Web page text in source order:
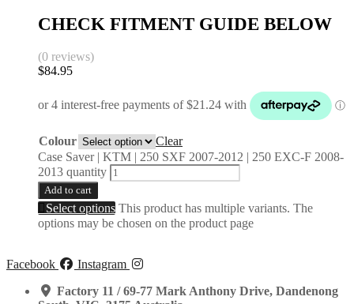
CHECK FITMENT GUIDE BELOW
(0 reviews)
$84.95
Colour
Clear
Case Saver | KTM | 250 SXF 2007-2012 | 250 EXC-F 2008-
2013 quantity
Add to cart
Select options This product has multiple variants. The
options may be chosen on the product page
Facebook
Instagram
Factory 11 / 69-77 Mark Anthony Drive, Dandenong